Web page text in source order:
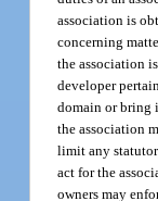
association is
concerning
the association
developer
domain or bring
the association
limit any
act for the
owners may